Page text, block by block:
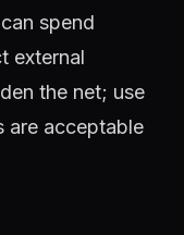
spend
external
the net; use
are acceptable